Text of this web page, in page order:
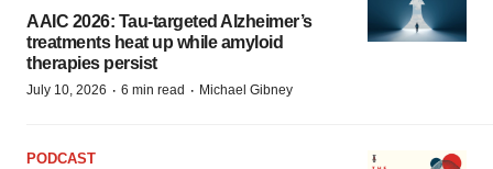
AAIC 2026: Tau-targeted Alzheimer’s
treatments heat up while amyloid
therapies persist
July 10, 2026 · 6 min read · Michael Gibney
PODCAST